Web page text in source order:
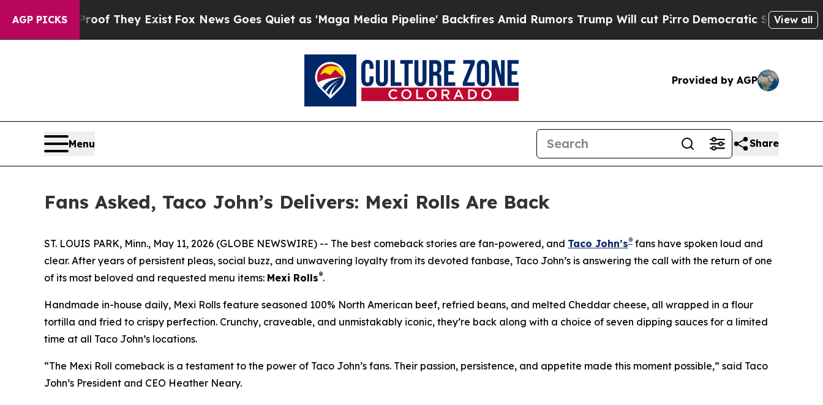
AGP PICKS
no Proof They ExistFox News Goes Quiet as 'Maga Media Pipeline' Backfires Amid Rumors Trump Will cut Pirro Democratic Socialists ofView all
Provided by AGP
Menu Share
Fans Asked, Taco John’s Delivers: Mexi Rolls Are Back
ST. LOUIS PARK, Minn., May 11, 2026 (GLOBE NEWSWIRE) -- The best comeback stories are fan-powered, and Taco John’s® fans have spoken loud and
clear. After years of persistent pleas, social buzz, and unwavering loyalty from its devoted fanbase, Taco John’s is answering the call with the return of one
of its most beloved and requested menu items: Mexi Rolls®.
Handmade in-house daily, Mexi Rolls feature seasoned 100% North American beef, refried beans, and melted Cheddar cheese, all wrapped in a flour
tortilla and fried to crispy perfection. Crunchy, craveable, and unmistakably iconic, they’re back along with a choice of seven dipping sauces for a limited
time at all Taco John’s locations.
“The Mexi Roll comeback is a testament to the power of Taco John’s fans. Their passion, persistence, and appetite made this moment possible,” said Taco
John’s President and CEO Heather Neary.